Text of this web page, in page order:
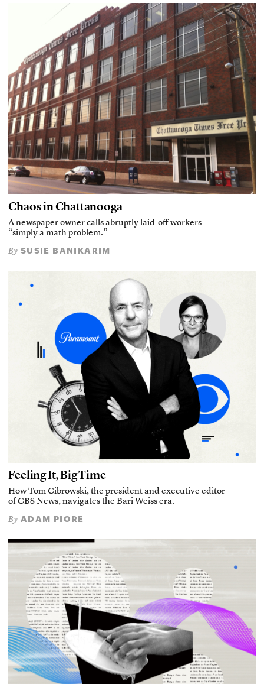
Chaos in Chattanooga
A newspaper owner calls abruptly laid-off workers
“simply a math problem.”
By SUSIE BANIKARIM
Feeling It, Big Time
How Tom Cibrowski, the president and executive editor
of CBS News, navigates the Bari Weiss era.
By ADAM PIORE